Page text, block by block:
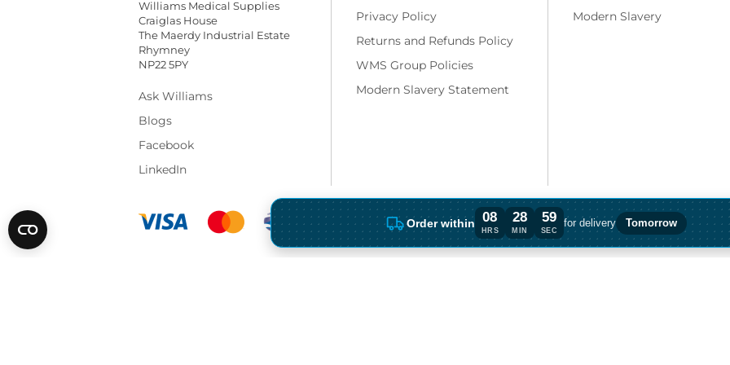
Order within 08
HRS
28
MIN
58
SEC
for delivery Tomorrow
Order within 8 hours, 28 minutes for
Williams Medical Supplies
Craiglas House
The Maerdy Industrial Estate
Rhymney
NP22 5PY
Ask Williams
Blogs
Facebook
LinkedIn
Privacy Policy
Returns and Refunds Policy
WMS Group Policies
Modern Slavery Statement
Modern Slavery